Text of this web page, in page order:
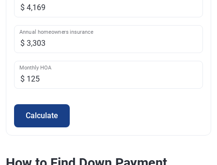
Annual homeowners insurance
Monthly HOA
Calculate